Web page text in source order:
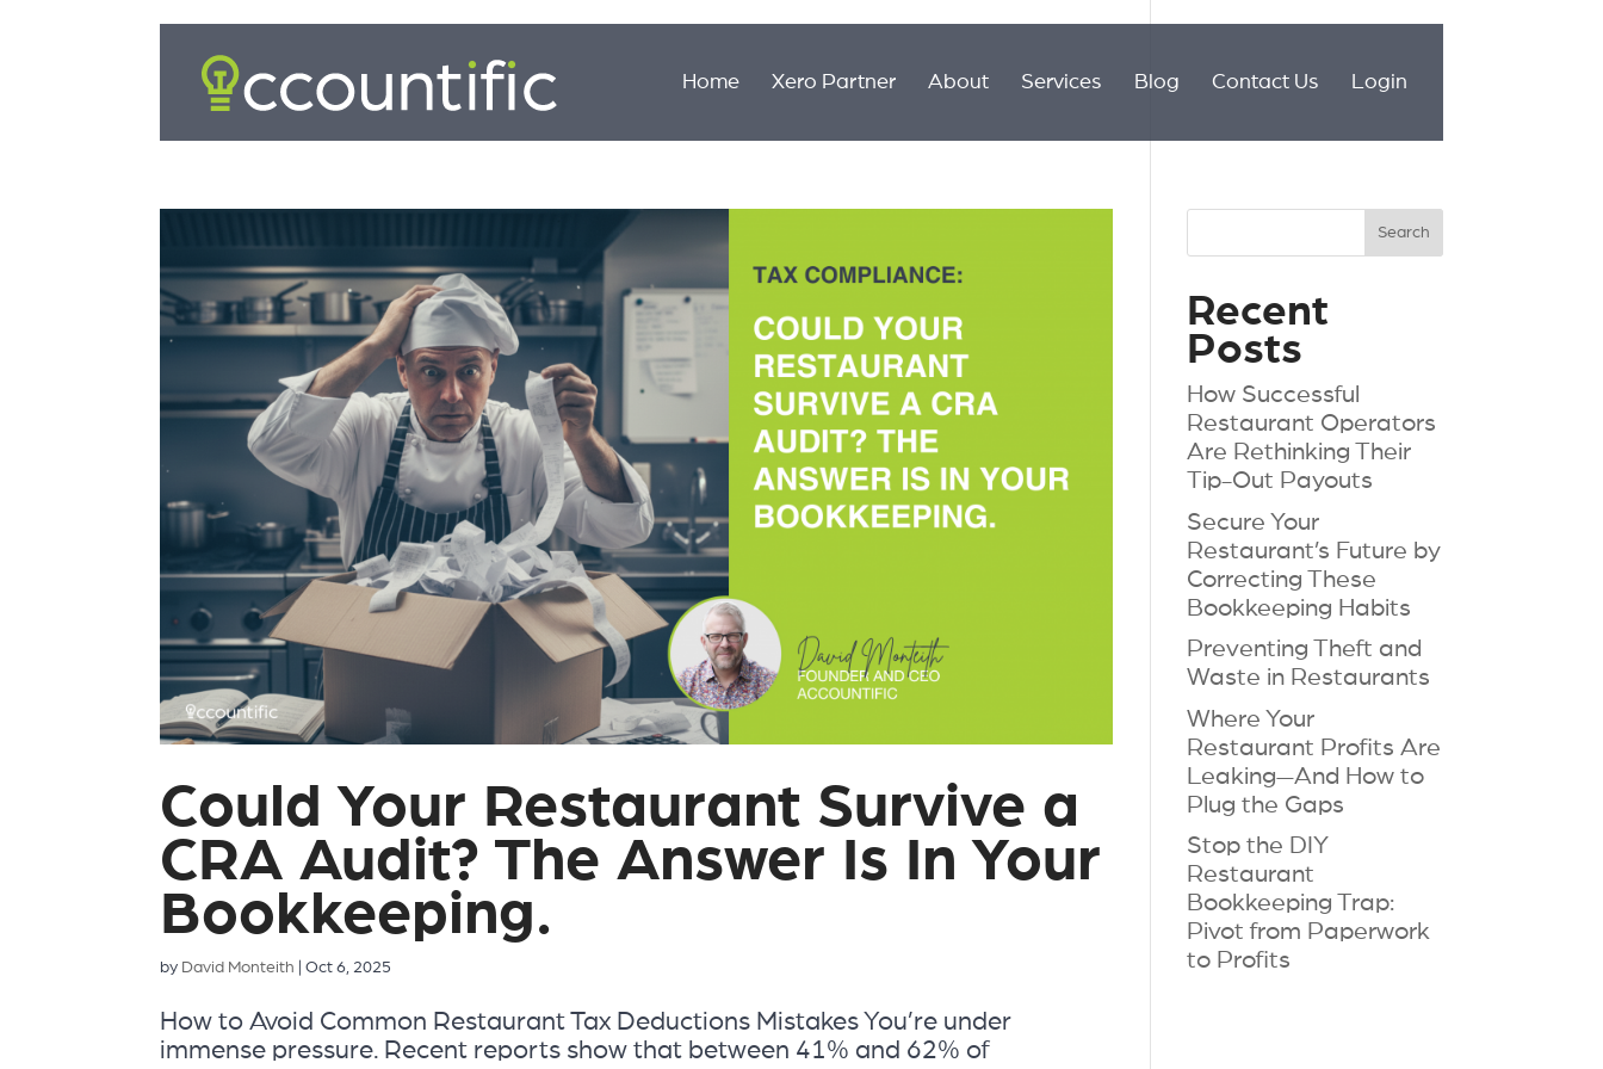
Home Xero Partner About Services Blog Contact Us Login
Could Your Restaurant Survive a
CRA Audit? The Answer Is In Your
Bookkeeping.
by David Monteith |Oct 6, 2025
How to Avoid Common Restaurant Tax Deductions Mistakes You’re under
immense pressure. Recent reports show that between 41% and 62% of
Recent
Posts
How Successful
Restaurant Operators
Are Rethinking Their
Tip-Out Payouts
Secure Your
Restaurant’s Future by
Correcting These
Bookkeeping Habits
Preventing Theft and
Waste in Restaurants
Where Your
Restaurant Profits Are
Leaking—And How to
Plug the Gaps
Stop the DIY
Restaurant
Bookkeeping Trap:
Pivot from Paperwork
to Profits